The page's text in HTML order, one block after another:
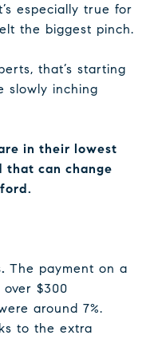
especially true for
the biggest pinch.
that’s starting
slowly inching
in their lowest
that can change
The payment on a
$300
around 7%.
to the extra